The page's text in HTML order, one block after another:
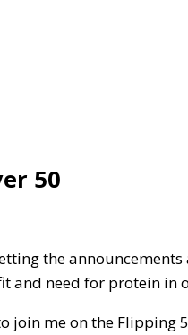
50
the
and need for protein
me on the Flipping